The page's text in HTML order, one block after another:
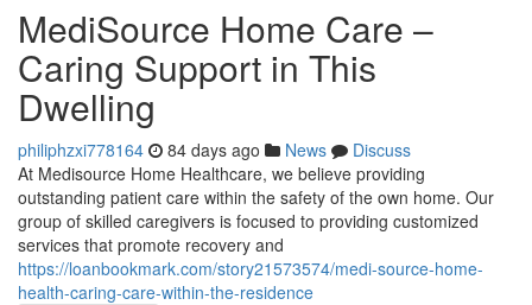
MediSource Home Care –
Caring Support in This
Dwelling
philiphzxi778164 84 days ago News
Discuss
At Medisource Home Healthcare, we believe providing
outstanding patient care within the safety of the own home. Our
group of skilled caregivers is focused to providing customized
services that promote recovery and
https://loanbookmark.com/story21573574/medi-source-home-
health-caring-care-within-the-residence